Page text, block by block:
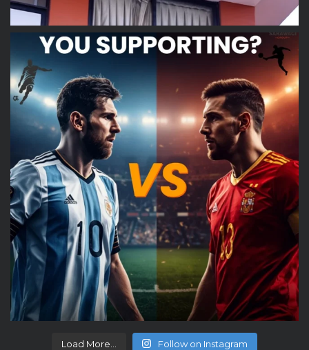
Load More... Follow on Instagram